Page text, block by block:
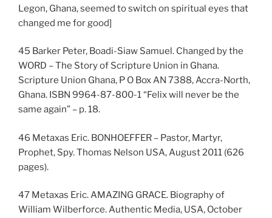
Legon, Ghana, seemed to switch on spiritual eyes that
changed me for good]
45 Barker Peter, Boadi-Siaw Samuel. Changed by the
WORD – The Story of Scripture Union in Ghana.
Scripture Union Ghana, P O Box AN 7388, Accra-North,
Ghana. ISBN 9964-87-800-1 “Felix will never be the
same again” – p. 18.
46 Metaxas Eric. BONHOEFFER – Pastor, Martyr,
Prophet, Spy. Thomas Nelson USA, August 2011 (626
pages).
47 Metaxas Eric. AMAZING GRACE. Biography of
William Wilberforce. Authentic Media, USA, October